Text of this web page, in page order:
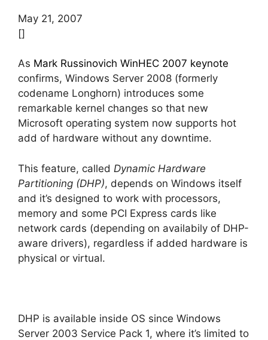
May 21, 2007
[]
As Mark Russinovich WinHEC 2007 keynote
confirms, Windows Server 2008 (formerly
codename Longhorn) introduces some
remarkable kernel changes so that new
Microsoft operating system now supports hot
add of hardware without any downtime.
This feature, called Dynamic Hardware
Partitioning (DHP), depends on Windows itself
and it’s designed to work with processors,
memory and some PCI Express cards like
network cards (depending on availabily of DHP-
aware drivers), regardless if added hardware is
physical or virtual.
DHP is available inside OS since Windows
Server 2003 Service Pack 1, where it’s limited to